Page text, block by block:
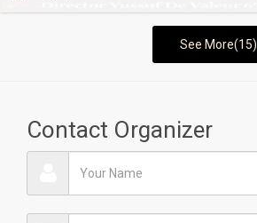
See More(15)
Contact Organizer